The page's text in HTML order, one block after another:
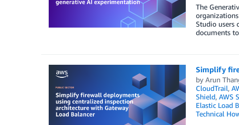
The
Studio users
documents
Simplify
by Arun
CloudTrail,
Shield, AWS
Elastic Load
Technical